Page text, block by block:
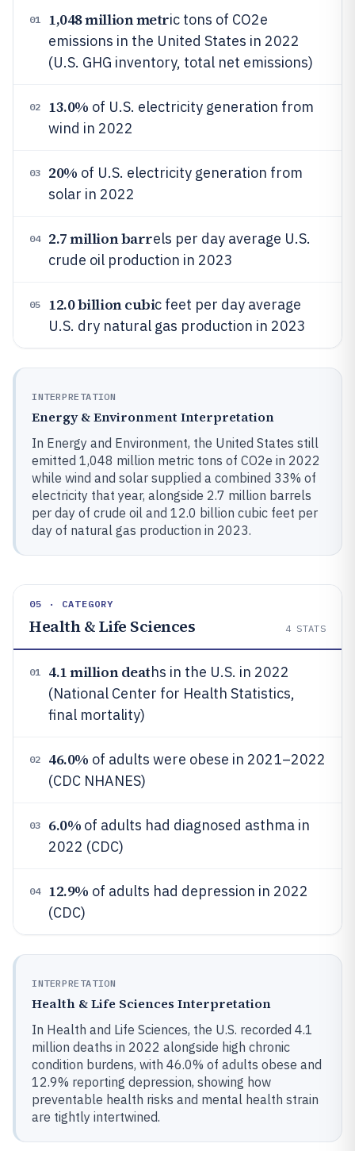
01 1,048 million metric tons of CO2e
emissions in the United States in 2022
(U.S. GHG inventory, total net emissions)
02 13.0% of U.S. electricity generation from
wind in 2022
03 20% of U.S. electricity generation from
solar in 2022
04 2.7 million barrels per day average U.S.
crude oil production in 2023
05 12.0 billion cubic feet per day average
U.S. dry natural gas production in 2023
INTERPRETATION
Energy & Environment Interpretation
In Energy and Environment, the United States still
emitted 1,048 million metric tons of CO2e in 2022
while wind and solar supplied a combined 33% of
electricity that year, alongside 2.7 million barrels
per day of crude oil and 12.0 billion cubic feet per
day of natural gas production in 2023.
05 · CATEGORY
Health & Life Sciences 4 STATS
01 4.1 million deaths in the U.S. in 2022
(National Center for Health Statistics,
final mortality)
02 46.0% of adults were obese in 2021–2022
(CDC NHANES)
03 6.0% of adults had diagnosed asthma in
2022 (CDC)
04 12.9% of adults had depression in 2022
(CDC)
INTERPRETATION
Health & Life Sciences Interpretation
In Health and Life Sciences, the U.S. recorded 4.1
million deaths in 2022 alongside high chronic
condition burdens, with 46.0% of adults obese and
12.9% reporting depression, showing how
preventable health risks and mental health strain
are tightly intertwined.